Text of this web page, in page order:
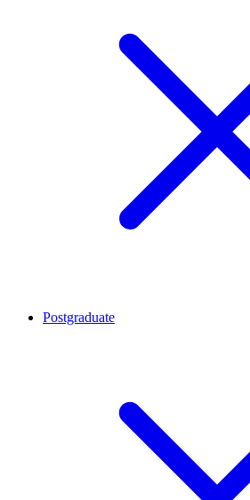
Postgraduate